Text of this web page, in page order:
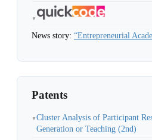
▼
News story: “Entrepreneurial
Patents
▼ Cluster Analysis of Participant
Generation or Teaching (2nd)